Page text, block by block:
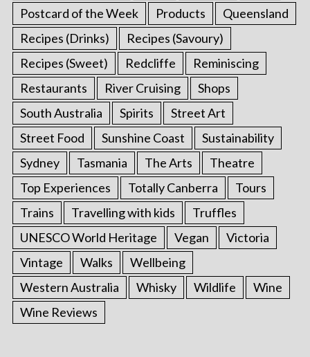
Postcard of the Week
Products
Queensland
Recipes (Drinks)
Recipes (Savoury)
Recipes (Sweet)
Redcliffe
Reminiscing
Restaurants
River Cruising
Shops
South Australia
Spirits
Street Art
Street Food
Sunshine Coast
Sustainability
Sydney
Tasmania The Arts
Theatre
Top Experiences
Totally Canberra
Tours
Trains
Travelling with kids
Truffles
UNESCO World Heritage
Vegan
Victoria
Vintage
Walks
Wellbeing
Western Australia
Whisky Wildlife
Wine
Wine Reviews